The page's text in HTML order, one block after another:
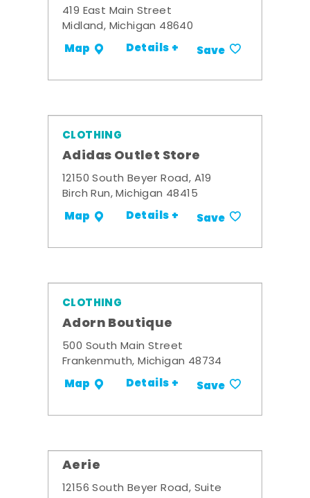
419 East Main Street
Midland, Michigan 48640
Map Details + Save
CLOTHING
Adidas Outlet Store
12150 South Beyer Road, A19
Birch Run, Michigan 48415
Map Details + Save
CLOTHING
Adorn Boutique
500 South Main Street
Frankenmuth, Michigan 48734
Map Details + Save
Aerie
12156 South Beyer Road, Suite